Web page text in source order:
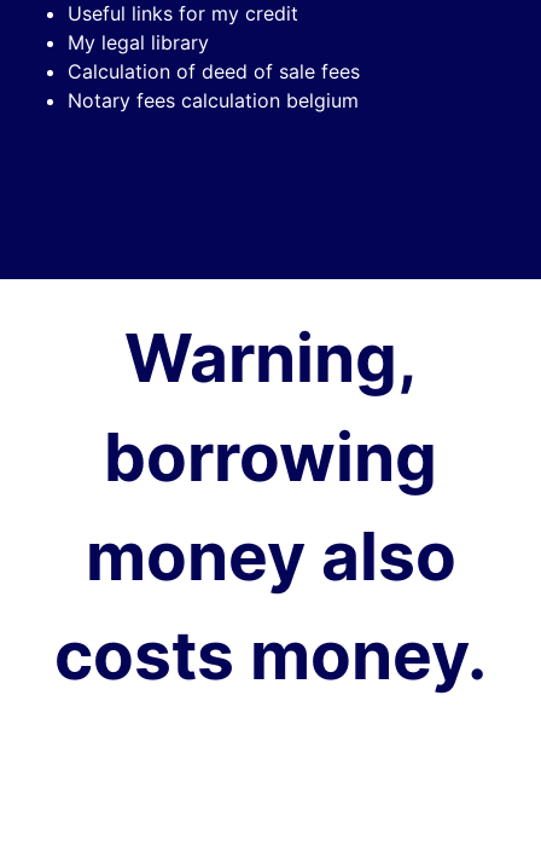
Useful links for my credit
My legal library
Calculation of deed of sale fees
Notary fees calculation belgium
Warning,
borrowing
money also
costs money.